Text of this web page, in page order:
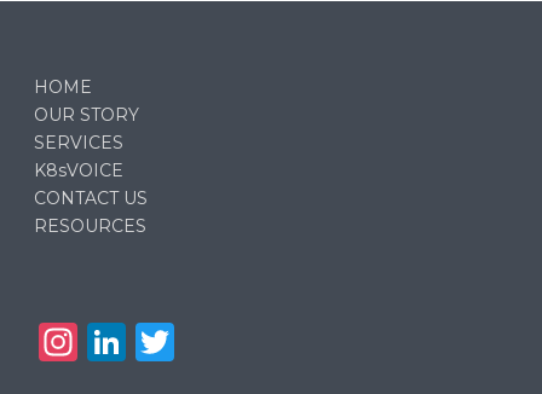
HOME
OUR STORY
SERVICES
K8sVOICE
CONTACT US
RESOURCES
In Li